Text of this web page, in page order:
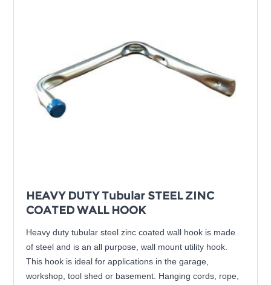
HEAVY DUTY Tubular STEEL ZINC
COATED WALL HOOK
Heavy duty tubular steel zinc coated wall hook is made
of steel and is an all purpose, wall mount utility hook.
This hook is ideal for applications in the garage,
workshop, tool shed or basement. Hanging cords, rope,